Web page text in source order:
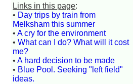
Links in this page:
• Day trips by train from
Melksham this summer
•A cry for the environment
•What can I do? What will it cost
me?
•A hard decision to be made
• Blue Pool. Seeking "left field"
ideas.